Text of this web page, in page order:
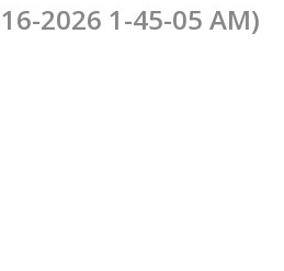
2026 1-45-05 AM)